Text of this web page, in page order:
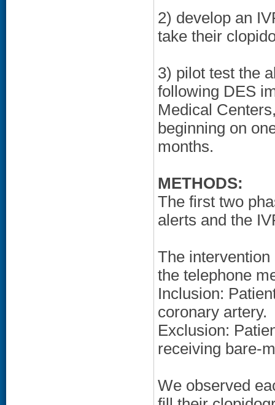
2) develop an
take their
3) pilot test the
following DES
Medical
beginning on
months.
METHODS:
The first two
alerts and the
The
the telephone
Inclusion:
coronary artery.
Exclusion:
receiving bare-
We observed